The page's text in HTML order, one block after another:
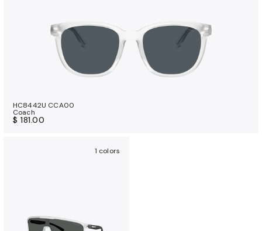
HC8442U CCA00
Coach
$ 181.00
1 colors